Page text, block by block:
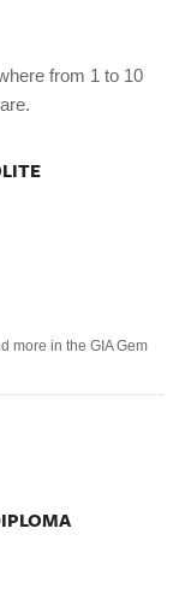
from 1 to 10
more in the GIA Gem